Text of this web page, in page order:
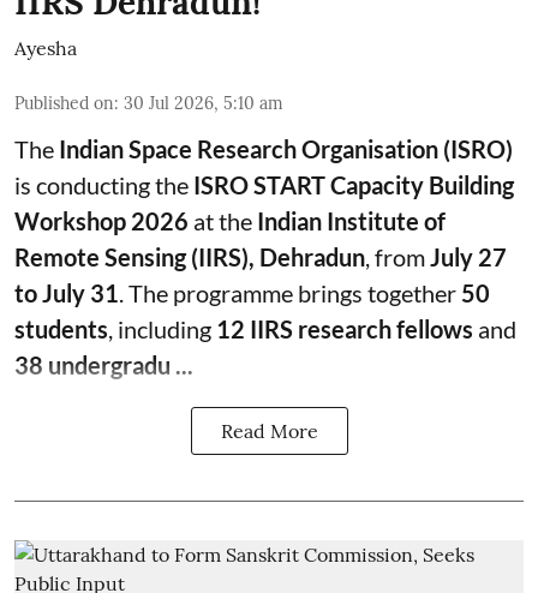
Ayesha
Published on: 30 Jul 2026, 5:10 am
The Indian Space Research Organisation (ISRO)
is conducting the ISRO START Capacity Building
Workshop 2026 at the Indian Institute of
Remote Sensing (IIRS), Dehradun, fromJuly 27
to July 31. The programme brings together 50
students, including 12 IIRS research fellows and
38 undergradu ...
Read More